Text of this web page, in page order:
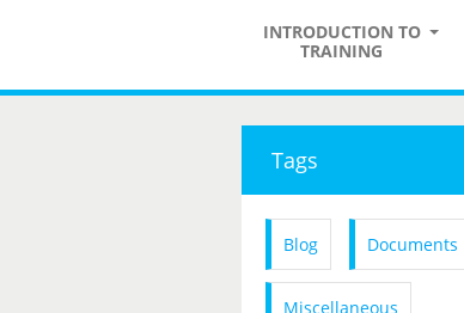
INTRODUCTION TO
TRAINING
Tags
Blog Documents
Miscellaneous